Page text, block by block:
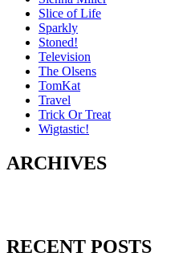
Slice of Life
Sparkly
Stoned!
Television
The Olsens
TomKat
Travel
Trick Or Treat
Wigtastic!
ARCHIVES
RECENT POSTS